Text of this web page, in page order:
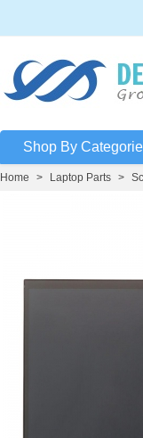
Shop By
Home > Laptop Parts >